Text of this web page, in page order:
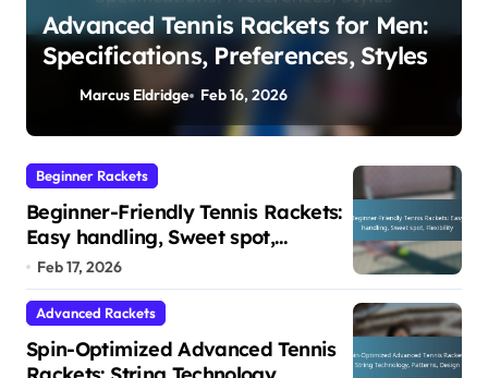
Beginner-Friendly Tennis Rackets:
Easy handling, Sweet spot,
Flexibility
Marcus Eldridge Feb 17, 2026
Beginner Rackets
Beginner-Friendly Tennis Rackets:
Easy handling, Sweet spot,
Flexibility
Feb 17, 2026
Advanced Rackets
Spin-Optimized Advanced Tennis